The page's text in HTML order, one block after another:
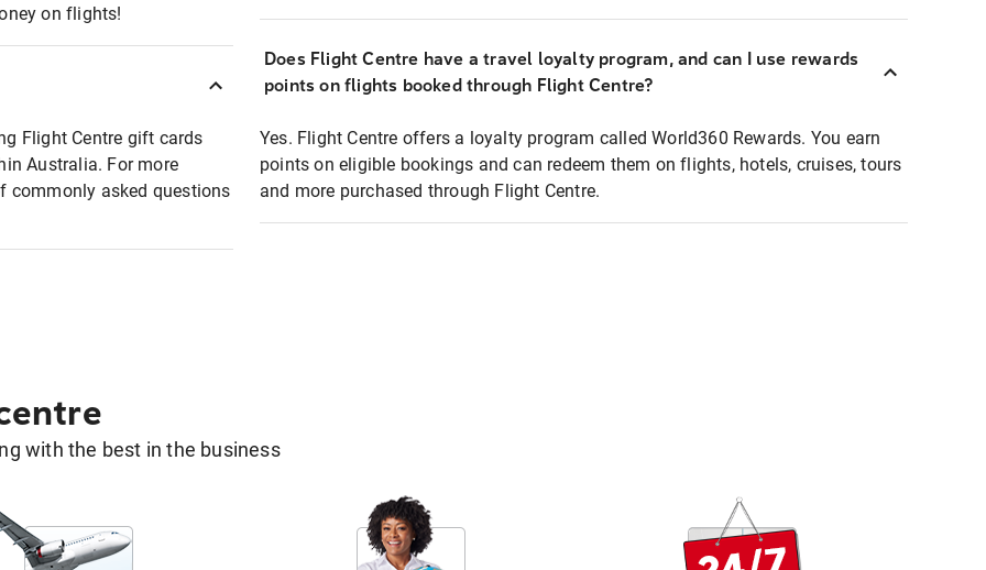
on flights!
Flight Centre gift cards
Australia. For more
commonly asked questions
Does Flight Centre have a travel loyalty program, and can I use rewards
points on flights booked through Flight Centre?
Yes. Flight Centre offers a loyalty program called World360 Rewards. You earn
points on eligible bookings and can redeem them on flights, hotels, cruises, tours
and more purchased through Flight Centre.
with the best in the business